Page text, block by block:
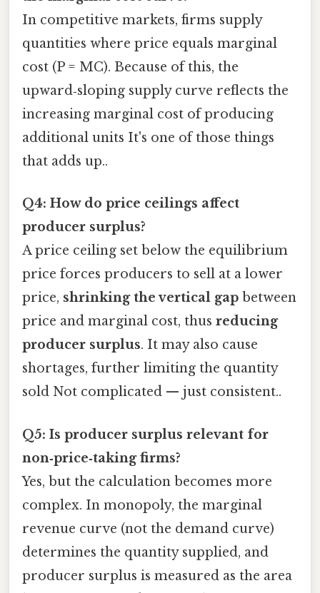
In competitive markets, firms supply
quantities where price equals marginal
cost (P = MC). Because of this, the
upward‑sloping supply curve reflects the
increasing marginal cost of producing
additional units It's one of those things
that adds up..
Q4: How do price ceilings affect
producer surplus?
A price ceiling set below the equilibrium
price forces producers to sell at a lower
price, shrinking the vertical gap between
price and marginal cost, thus reducing
producer surplus. It may also cause
shortages, further limiting the quantity
sold Not complicated — just consistent..
Q5: Is producer surplus relevant for
non‑price‑taking firms?
Yes, but the calculation becomes more
complex. In monopoly, the marginal
revenue curve (not the demand curve)
determines the quantity supplied, and
producer surplus is measured as the area